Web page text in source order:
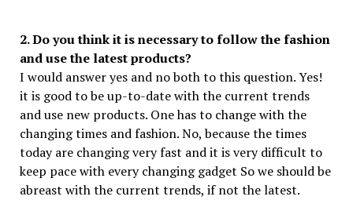
2. Do you think it is necessary to follow the fashion
and use the latest products?
I would answer yes and no both to this question. Yes!
it is good to be up-to-date with the current trends
and use new products. One has to change with the
changing times and fashion. No, because the times
today are changing very fast and it is very difficult to
keep pace with every changing gadget So we should be
abreast with the current trends, if not the latest.